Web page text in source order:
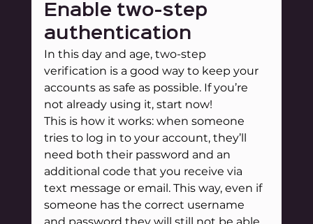
Enable two-step
authentication
In this day and age, two-step
verification is a good way to keep your
accounts as safe as possible. If you’re
not already using it, start now!
This is how it works: when someone
tries to log in to your account, they’ll
need both their password and an
additional code that you receive via
text message or email. This way, even if
someone has the correct username